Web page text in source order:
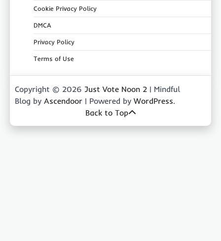
Cookie Privacy Policy
DMCA
Privacy Policy
Terms of Use
Copyright © 2026 Just Vote Noon 2 | Mindful
Blog by Ascendoor | Powered by WordPress.
Back to Top